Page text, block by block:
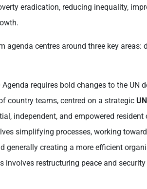
eradication, reducing inequality,
agenda centres around three key areas:
Agenda requires bold changes to the UN
country teams, centred on a strategic
independent, and empowered resident
simplifying processes, working
generally creating a more efficient
involves restructuring peace and